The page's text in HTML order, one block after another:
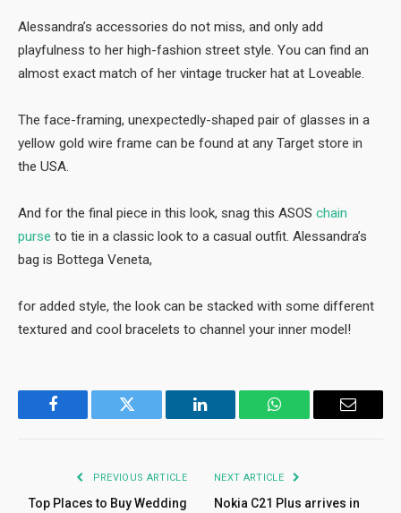
Alessandra’s accessories do not miss, and only add
playfulness to her high-fashion street style. You can find an
almost exact match of her vintage trucker hat at Loveable.
The face-framing, unexpectedly-shaped pair of glasses in a
yellow gold wire frame can be found at any Target store in
the USA.
And for the final piece in this look, snag this ASOS chain
purse to tie in a classic look to a casual outfit. Alessandra’s
bag is Bottega Veneta,
for added style, the look can be stacked with some different
textured and cool bracelets to channel your inner model!
Facebook Twitter LinkedIn WhatsApp Email
PREVIOUS ARTICLE
Top Places to Buy Wedding
NEXT ARTICLE
Nokia C21 Plus arrives in